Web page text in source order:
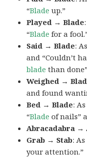
“Blade up.”
Played → Blade
“Blade for a
Said → Blade:
and “Couldn’t
blade than
Weighed →
and found
Bed → Blade:
“Blade of nails”
Abracadabra →
Grab → Stab:
your attention.”